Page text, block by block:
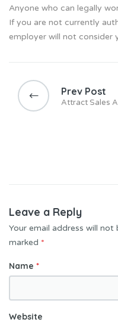
Anyone who can legally
If you are not currently
employer will not consider
Prev Post
Attract Sales
Leave a Reply
Your email address will not
marked *
Name *
Website